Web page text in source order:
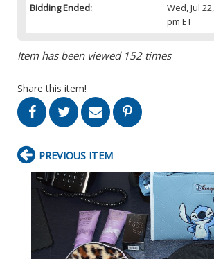
Bidding Ended:
Wed, Jul
pm ET
Item has been viewed 152 times
Share this item!
PREVIOUS ITEM